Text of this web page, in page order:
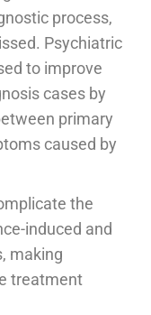
process,
Psychiatric
to improve
cases by
primary
caused by
the
induced and
making
treatment